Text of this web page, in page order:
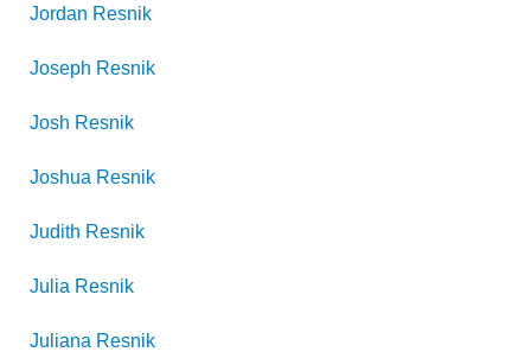
Jordan Resnik
Joseph Resnik
Josh Resnik
Joshua Resnik
Judith Resnik
Julia Resnik
Juliana Resnik